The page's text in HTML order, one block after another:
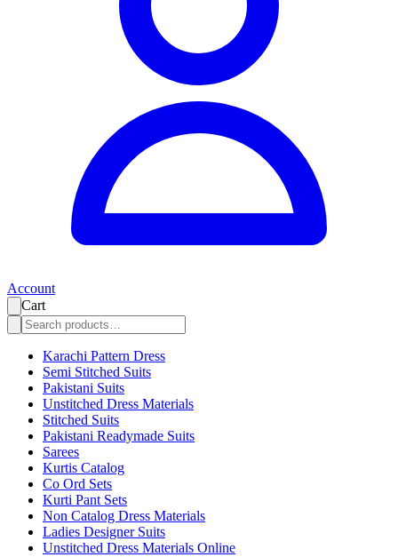
Account
Cart
Karachi Pattern Dress
Semi Stitched Suits
Pakistani Suits
Unstitched Dress Materials
Stitched Suits
Pakistani Readymade Suits
Sarees
Kurtis Catalog
Co Ord Sets
Kurti Pant Sets
Non Catalog Dress Materials
Ladies Designer Suits
Unstitched Dress Materials Online